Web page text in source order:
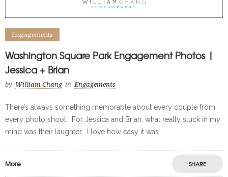
Engagements
Washington Square Park Engagement Photos |
Jessica + Brian
by William Chang in Engagements
There’s always something memorable about every couple from
every photo shoot. For Jessica and Brian, what really stuck in my
mind was their laughter. I love how easy it was
More SHARE